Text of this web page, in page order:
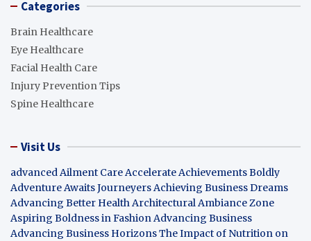
Categories
Brain Healthcare
Eye Healthcare
Facial Health Care
Injury Prevention Tips
Spine Healthcare
Visit Us
advanced Ailment CareAccelerate Achievements Boldly
Adventure Awaits JourneyersAchieving Business Dreams
Advancing Better HealthArchitectural Ambiance Zone
Aspiring Boldness in FashionAdvancing Business
Advancing Business HorizonsThe Impact of Nutrition on